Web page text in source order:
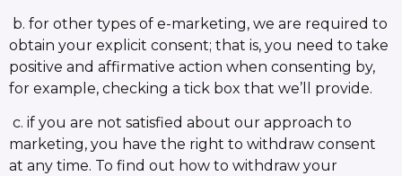
b. for other types of e-marketing, we are required to
obtain your explicit consent; that is, you need to take
positive and affirmative action when consenting by,
for example, checking a tick box that we’ll provide.
c. if you are not satisfied about our approach to
marketing, you have the right to withdraw consent
at any time. To find out how to withdraw your